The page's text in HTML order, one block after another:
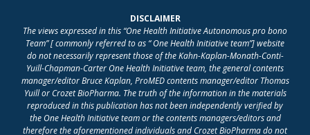
DISCLAIMER
The views expressed in this “One Health Initiative Autonomous pro bono
Team” [ commonly referred to as “ One Health Initiative team”] website
do not necessarily represent those of the Kahn-Kaplan-Monath-Conti-
Yuill-Chapman-Carter One Health Initiative team, the general contents
manager/editor Bruce Kaplan, ProMED contents manager/editor Thomas
Yuill or Crozet BioPharma. The truth of the information in the materials
reproduced in this publication has not been independently verified by
the One Health Initiative team or the contents managers/editors and
therefore the aforementioned individuals and Crozet BioPharma do not